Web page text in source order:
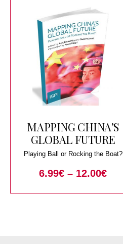
MAPPING CHINA’S
GLOBAL FUTURE
Playing Ball or Rocking the Boat?
6.99€ – 12.00€